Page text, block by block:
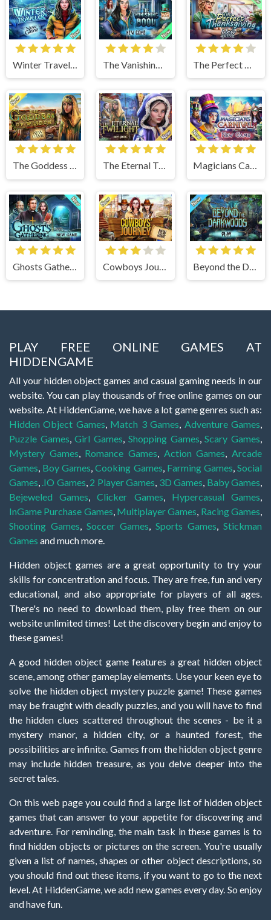
Winter Traveler
The Goddess of Wisdom The Eternal Twilight Magicians Carnival
Ghosts Gathering
PLAY FREE ONLINE GAMES AT
HIDDENGAME
All your hidden object games and casual gaming needs in our
website. You can play thousands of free online games on our
website. At HiddenGame, we have a lot game genres such as:
Hidden Object Games, Match 3 Games, Adventure Games,
Puzzle Games,Girl Games, Shopping Games,Scary Games,
Mystery Games, Romance Games, Action Games,Arcade
Games, Boy Games,Cooking Games, Farming Games,Social
Games, .IO Games, 2 Player Games, 3D Games, Baby Games,
Bejeweled Games,Clicker Games, Hypercasual Games,
InGame Purchase Games, Multiplayer Games, Racing Games,
Shooting Games, Soccer Games, Sports Games, Stickman
Games and much more.
Hidden object games are a great opportunity to try your
skills for concentration and focus. They are free, fun and very
educational, and also appropriate for players of all ages.
There's no need to download them, play free them on our
website unlimited times! Let the discovery begin and enjoy to
these games!
A good hidden object game features a great hidden object
scene, among other gameplay elements. Use your keen eye to
solve the hidden object mystery puzzle game! These games
may be fraught with deadly puzzles, and you will have to find
the hidden clues scattered throughout the scenes - be it a
mystery manor, a hidden city, or a haunted forest, the
possibilities are infinite. Games from the hidden object genre
may include hidden treasure, as you delve deeper into the
secret tales.
On this web page you could find a large list of hidden object
games that can answer to your appetite for discovering and
adventure. For reminding, the main task in these games is to
find hidden objects or pictures on the screen. You're usually
given a list of names, shapes or other object descriptions, so
you should find out these items, if you want to go to the next
level. At HiddenGame, we add new games every day. So enjoy
and have fun.